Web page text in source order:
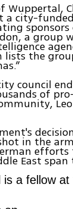
Wuppertal,
a city-
a group
lists the
council
of
in the
East
is a fellow